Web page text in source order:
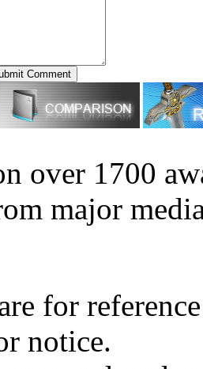
over 1700
major
for
notice.